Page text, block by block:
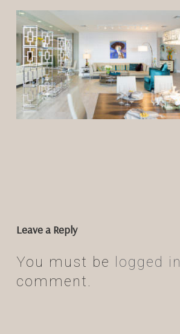
Leave a Reply
You must be logged in
comment.